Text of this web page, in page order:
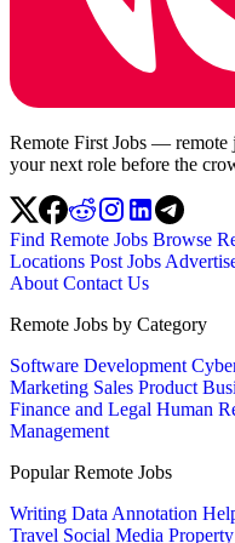
Remote First Jobs — remote
your next role before the
Find Remote Jobs Browse
Locations Post Jobs
About Contact Us
Remote Jobs by Category
Software Development
Marketing Sales Product
Finance and Legal Human
Management
Popular Remote Jobs
Writing Data Annotation
Travel Social Media